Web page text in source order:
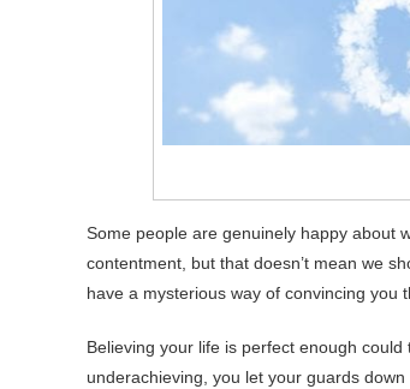
Some people are genuinely happy about
contentment, but that doesn’t mean we
have a mysterious way of convincing you
Believing your life is perfect enough
underachieving, you let your guards